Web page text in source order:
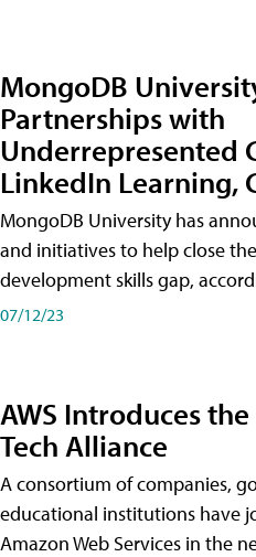
MongoDB
Partnerships with
Underrepresented
LinkedIn Learning,
MongoDB University has
and initiatives to help close
development skills gap,
07/12/23
AWS Introduces
Tech Alliance
A consortium of companies,
educational institutions have
Amazon Web Services in the